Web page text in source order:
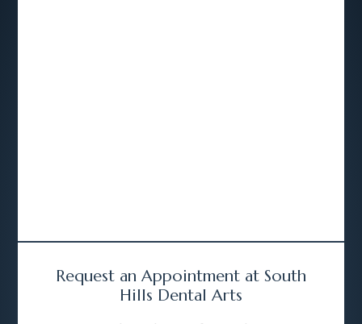
Request an Appointment at South
Hills Dental Arts